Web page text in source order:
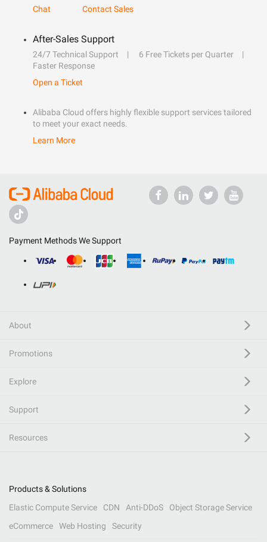
Chat
Contact Sales
After-Sales Support
24/7 Technical Support
6 Free Tickets per Quarter
Faster Response
Open a Ticket
Alibaba Cloud offers highly flexible support services tailored
to meet your exact needs.
Learn More
Payment Methods We Support
About
Promotions
Explore
Support
Resources
Products & Solutions
Elastic Compute Service
CDN Anti-DDoS
Object Storage Service
eCommerce
Web Hosting Security